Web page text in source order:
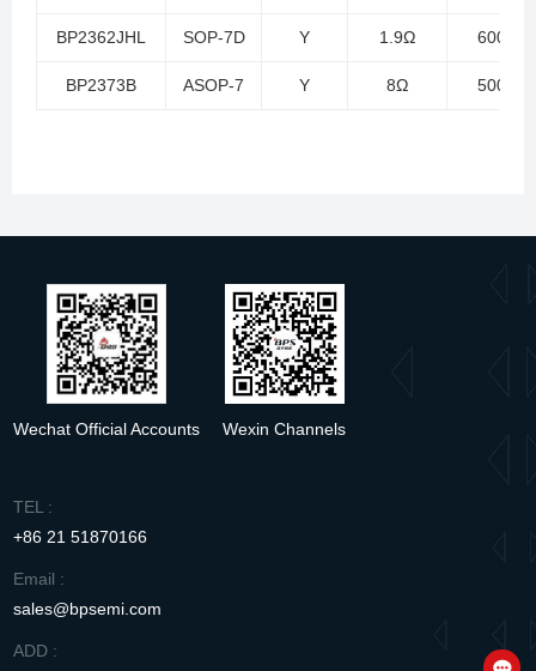
BP2362JHL SOP-7D Y 1.9Ω 600V
BP2373B ASOP-7 Y 8Ω 500V
Wechat Official Accounts Wexin Channels
TEL :
+86 21 51870166
Email :
sales@bpsemi.com
ADD :